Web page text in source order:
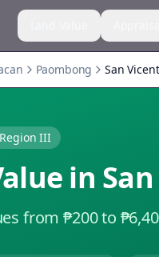
Paombong San
III
in
from ₱200 to